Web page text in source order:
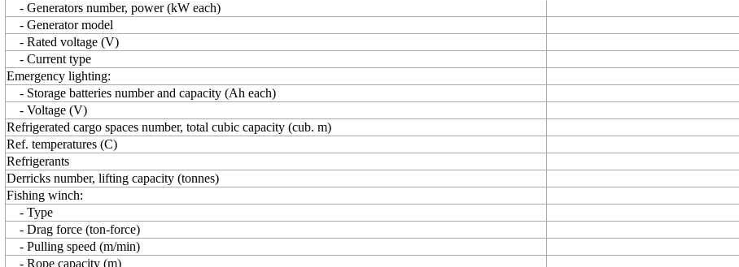
- Generators number, power (kW each)
- Generator model
- Rated voltage (V)
- Current type
Emergency lighting:
- Storage batteries number and capacity (Ah each)
- Voltage (V)
Refrigerated cargo spaces number, total cubic capacity (cub. m)
Ref. temperatures (C)
Refrigerants
Derricks number, lifting capacity (tonnes)
Fishing winch:
- Type
- Drag force (ton-force)
- Pulling speed (m/min)
- Rope capacity (m)